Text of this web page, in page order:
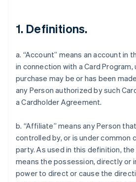
1. Definitions.
a. “Account” means an account in
in connection with a Card Program,
purchase may be or has been
any Person authorized by such
a Cardholder Agreement.
b. “Affiliate” means any Person
controlled by, or is under common
party. As used in this definition,
means the possession, directly or
power to direct or cause the